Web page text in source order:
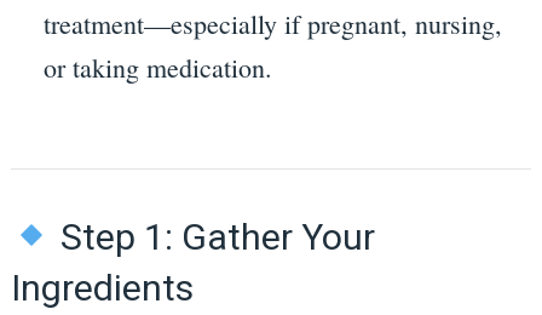
treatment—especially if pregnant, nursing,
or taking medication.
Step 1: Gather Your
Ingredients